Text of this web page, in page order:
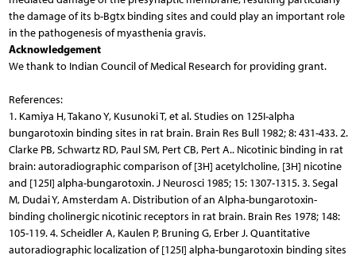
the damage of its b-Bgtx binding sites and could play an important role
in the pathogenesis of myasthenia gravis.
Acknowledgement
We thank to Indian Council of Medical Research for providing grant.
References:
1. Kamiya H, Takano Y, Kusunoki T, et al. Studies on 125I-alpha
bungarotoxin binding sites in rat brain. Brain Res Bull 1982; 8: 431-433. 2.
Clarke PB, Schwartz RD, Paul SM, Pert CB, Pert A.. Nicotinic binding in rat
brain: autoradiographic comparison of [3H] acetylcholine, [3H] nicotine
and [125I] alpha-bungarotoxin. J Neurosci 1985; 15: 1307-1315. 3. Segal
M, Dudai Y, Amsterdam A. Distribution of an Alpha-bungarotoxin-
binding cholinergic nicotinic receptors in rat brain. Brain Res 1978; 148:
105-119. 4. Scheidler A, Kaulen P, Bruning G, Erber J. Quantitative
autoradiographic localization of [125I] alpha-bungarotoxin binding sites